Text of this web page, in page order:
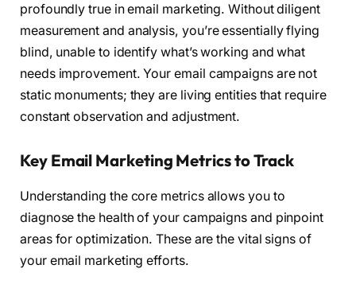
profoundly true in email marketing. Without diligent
measurement and analysis, you’re essentially flying
blind, unable to identify what’s working and what
needs improvement. Your email campaigns are not
static monuments; they are living entities that require
constant observation and adjustment.
Key Email Marketing Metrics to Track
Understanding the core metrics allows you to
diagnose the health of your campaigns and pinpoint
areas for optimization. These are the vital signs of
your email marketing efforts.